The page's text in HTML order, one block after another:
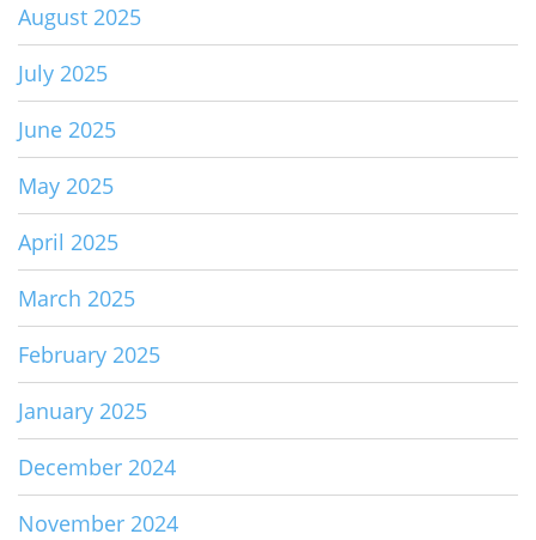
August 2025
July 2025
June 2025
May 2025
April 2025
March 2025
February 2025
January 2025
December 2024
November 2024